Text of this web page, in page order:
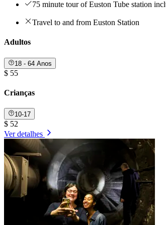
75 minute tour of Euston Tube station
Travel to and from Euston Station
Adultos
18 - 64 Anos
$ 55
Crianças
10-17
$ 52
Ver detalhes